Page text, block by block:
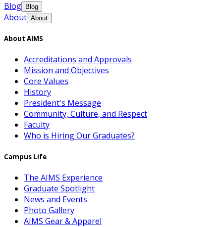
Blog
Blog
About About
About AIMS
Accreditations and Approvals
Mission and Objectives
Core Values
History
President's Message
Community, Culture, and Respect
Faculty
Who is Hiring Our Graduates?
Campus Life
The AIMS Experience
Graduate Spotlight
News and Events
Photo Gallery
AIMS Gear & Apparel